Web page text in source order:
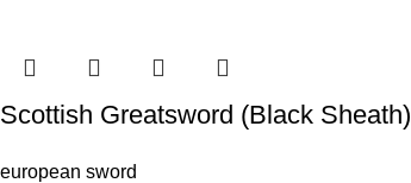
Scottish Greatsword (Black Sheath)
european sword